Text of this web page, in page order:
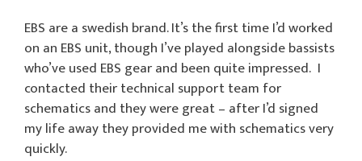
EBS are a swedish brand. It’s the first time I’d worked
on an EBS unit, though I’ve played alongside bassists
who’ve used EBS gear and been quite impressed. I
contacted their technical support team for
schematics and they were great – after I’d signed
my life away they provided me with schematics very
quickly.